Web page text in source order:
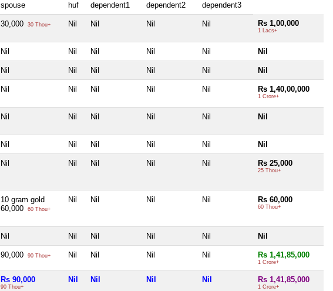
spouse huf dependent1 dependent2 dependent3
30,000 30 Thou+ Nil Nil Nil Nil Rs 1,00,000
1 Lacs+
Nil Nil Nil Nil Nil Nil
Nil Nil Nil Nil Nil Nil
Nil Nil Nil Nil Nil Rs 1,40,00,000
1 Crore+
Nil Nil Nil Nil Nil Nil
Nil Nil Nil Nil Nil Nil
Nil Nil Nil Nil Nil Rs 25,000
25 Thou+
10 gram gold
60,000
60 Thou+
Nil Nil Nil Nil Rs 60,000
60 Thou+
Nil Nil Nil Nil Nil Nil
90,000 90 Thou+ Nil Nil Nil Nil Rs 1,41,85,000
1 Crore+
Rs 90,000
90 Thou+
Nil Nil Nil Nil Rs 1,41,85,000
1 Crore+